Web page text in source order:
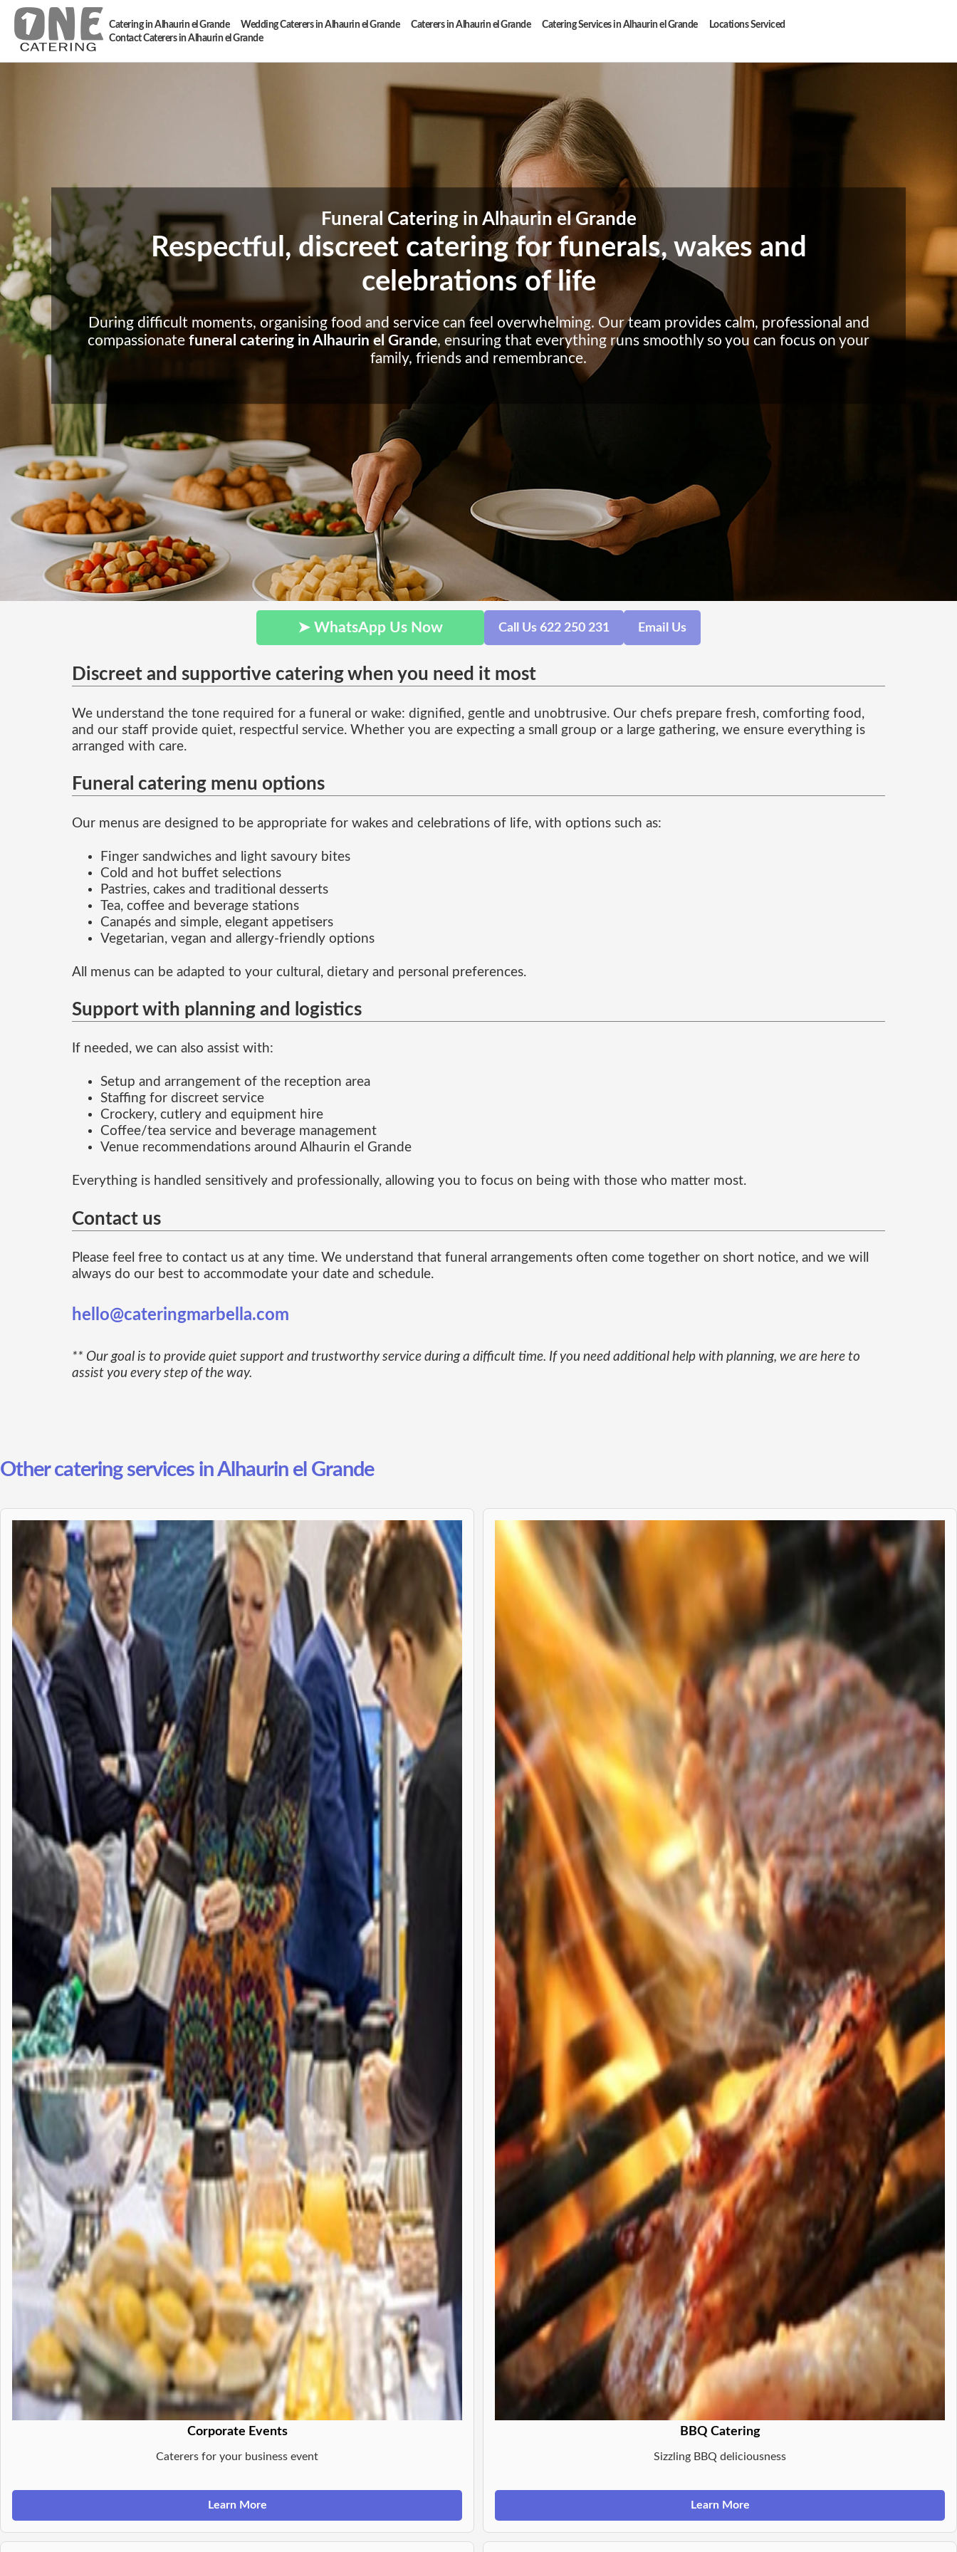
Catering in Alhaurin el Grande Wedding Caterers in Alhaurin el Grande Caterers in Alhaurin el Grande Catering Services in Alhaurin el Grande
Locations Serviced
Contact Caterers in Alhaurin el Grande
Funeral Catering in Alhaurin el Grande
Respectful, discreet catering for funerals, wakes and
celebrations of life
During difficult moments, organising food and service can feel overwhelming. Our team provides calm, professional and
compassionate funeral catering in Alhaurin el Grande, ensuring that everything runs smoothly so you can focus on your
family, friends and remembrance.
➤ WhatsApp Us Now Call Us 622 250 231 Email Us
Discreet and supportive catering when you need it most
We understand the tone required for a funeral or wake: dignified, gentle and unobtrusive. Our chefs prepare fresh, comforting food,
and our staff provide quiet, respectful service. Whether you are expecting a small group or a large gathering, we ensure everything is
arranged with care.
Funeral catering menu options
Our menus are designed to be appropriate for wakes and celebrations of life, with options such as:
Finger sandwiches and light savoury bites
Cold and hot buffet selections
Pastries, cakes and traditional desserts
Tea, coffee and beverage stations
Canapés and simple, elegant appetisers
Vegetarian, vegan and allergy-friendly options
All menus can be adapted to your cultural, dietary and personal preferences.
Support with planning and logistics
If needed, we can also assist with:
Setup and arrangement of the reception area
Staffing for discreet service
Crockery, cutlery and equipment hire
Coffee/tea service and beverage management
Venue recommendations around Alhaurin el Grande
Everything is handled sensitively and professionally, allowing you to focus on being with those who matter most.
Contact us
Please feel free to contact us at any time. We understand that funeral arrangements often come together on short notice, and we will
always do our best to accommodate your date and schedule.
hello@cateringmarbella.com
** Our goal is to provide quiet support and trustworthy service during a difficult time. If you need additional help with planning, we are here to
assist you every step of the way.
Other catering services in Alhaurin el Grande
Corporate Events
Caterers for your business event
Learn More
BBQ Catering
Sizzling BBQ deliciousness
Learn More